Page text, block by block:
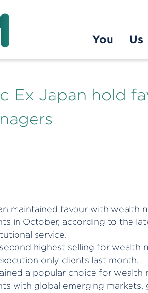
You
Us
Ex Japan hold
maintained favour with wealth
in October, according to the
service.
highest selling for wealth
only clients last month.
a popular choice for wealth
with global emerging markets,